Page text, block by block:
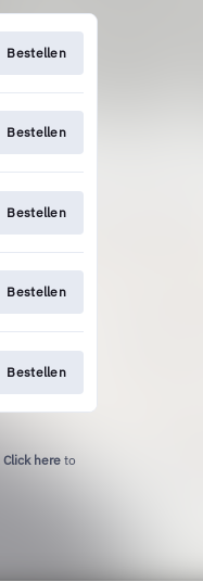
Bestellen
Bestellen
Bestellen
Bestellen
Bestellen
Click here to